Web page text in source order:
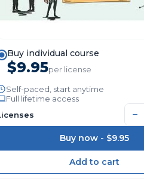
Buy individual course
$9.95per license
Self-paced, start anytime
Full lifetime access
−
Buy now - $9.95